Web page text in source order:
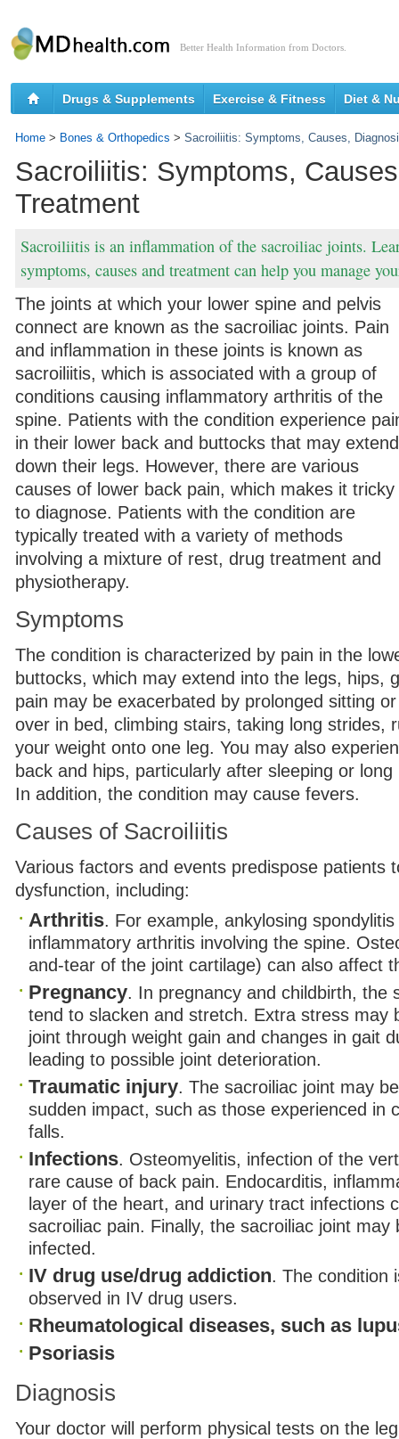
Better Health Information from Doctors.
Drugs & Supplements Exercise & Fitness Diet &
Home > Bones & Orthopedics > Sacroiliitis: Symptoms, Causes,
Sacroiliitis: Symptoms,
Treatment
Sacroiliitis is an inflammation of the sacroiliac joints.
symptoms, causes and treatment can help you manage
The joints at which your lower spine and pelvis
connect are known as the sacroiliac joints. Pain
and inflammation in these joints is known as
sacroiliitis, which is associated with a group of
conditions causing inflammatory arthritis of the
spine. Patients with the condition experience
in their lower back and buttocks that may extend
down their legs. However, there are various
causes of lower back pain, which makes it tricky
to diagnose. Patients with the condition are
typically treated with a variety of methods
involving a mixture of rest, drug treatment and
physiotherapy.
Symptoms
The condition is characterized by pain in the
buttocks, which may extend into the legs, hips,
pain may be exacerbated by prolonged sitting
over in bed, climbing stairs, taking long strides,
your weight onto one leg. You may also
back and hips, particularly after sleeping or
In addition, the condition may cause fevers.
Causes of Sacroiliitis
Various factors and events predispose patients
dysfunction, including:
Arthritis. For example, ankylosing
inflammatory arthritis involving the spine.
and-tear of the joint cartilage) can also affect
Pregnancy. In pregnancy and childbirth, the
tend to slacken and stretch. Extra stress may
joint through weight gain and changes in gait
leading to possible joint deterioration.
Traumatic injury. The sacroiliac joint may
sudden impact, such as those experienced in
falls.
Infections. Osteomyelitis, infection of the
rare cause of back pain. Endocarditis,
layer of the heart, and urinary tract infections
sacroiliac pain. Finally, the sacroiliac joint may
infected.
IV drug use/drug addiction. The condition
observed in IV drug users.
Rheumatological diseases, such as
Psoriasis
Diagnosis
Your doctor will perform physical tests on the